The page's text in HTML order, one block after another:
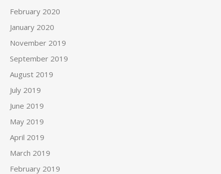
February 2020
January 2020
November 2019
September 2019
August 2019
July 2019
June 2019
May 2019
April 2019
March 2019
February 2019